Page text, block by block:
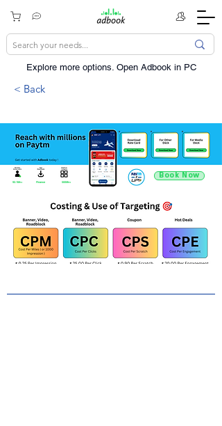
Explore more options. ​Open Adbook in PC
< Back
92.1Mn+ Finance 500Mn+
Book Now